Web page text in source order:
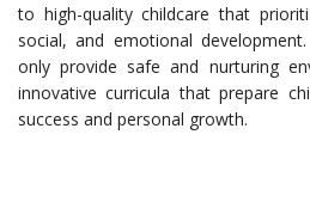
to high-quality childcare that
social, and emotional
only provide safe and nurturing
innovative curricula that prepare
success and personal growth.